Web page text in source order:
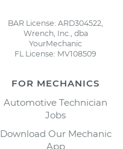
BAR License: ARD304522,
Wrench, Inc., dba
YourMechanic
FL License: MV108509
FOR MECHANICS
Automotive Technician
Jobs
Download Our Mechanic
App